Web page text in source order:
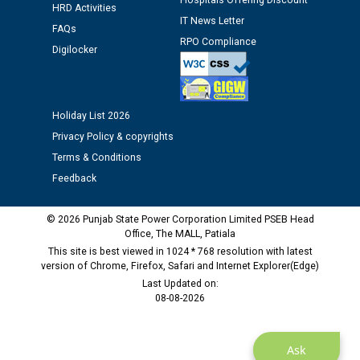
Public notice regarding Biometric Verification at the
time of Joining for the post of Assistant Lineman
M/s ECS Industries Private Limited, Vadodara declared
as Defaulter Firm by PSPCL upto 02-03-2028
Ask
HRD Activities
FAQs
Digilocker
IT News Letter
RPO Compliance
Holiday List 2026
Privacy Policy & copyrights
Terms & Conditions
Feedback
© 2026 Punjab State Power Corporation Limited PSEB Head
Office, The MALL, Patiala
This site is best viewed in 1024 * 768 resolution with latest
version of Chrome, Firefox, Safari and Internet Explorer(Edge)
Last Updated on:
08-08-2026